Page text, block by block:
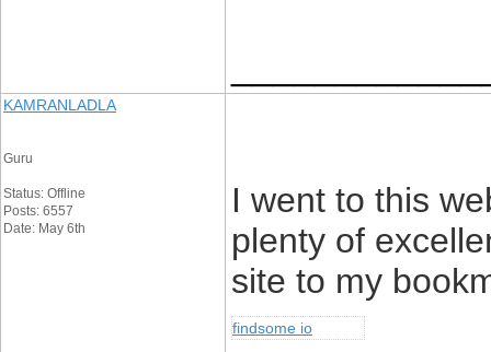
KAMRANLADLA
Guru
Status: Offline
Posts: 6557
Date: May 6th
I went to this
plenty of
site to my
findsome io